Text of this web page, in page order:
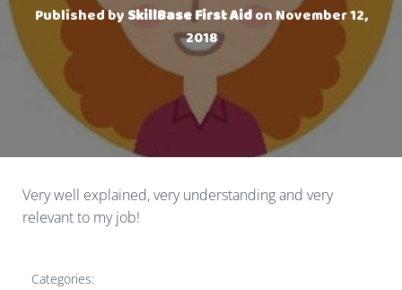
Published by SkillBase First Aidon November 12,
2018
Very well explained, very understanding and very
relevant to my job!
Categories: